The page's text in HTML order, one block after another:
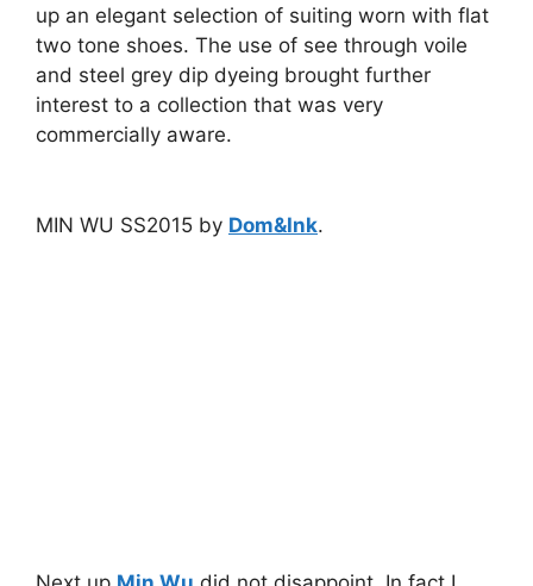
up an elegant selection of suiting worn with flat
two tone shoes. The use of see through voile
and steel grey dip dyeing brought further
interest to a collection that was very
commercially aware.
MIN WU SS2015 by Dom&Ink.